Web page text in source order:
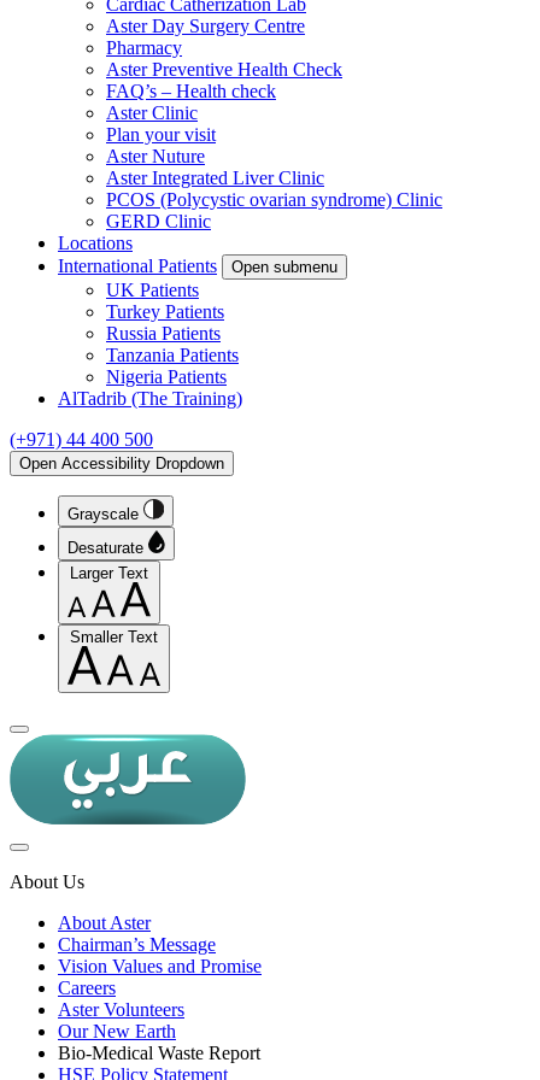
Cardiac Catherization Lab
Aster Day Surgery Centre
Pharmacy
Aster Preventive Health Check
FAQ’s – Health check
Aster Clinic
Plan your visit
Aster Nuture
Aster Integrated Liver Clinic
PCOS (Polycystic ovarian syndrome) Clinic
GERD Clinic
Locations
International Patients
Open submenu
UK Patients
Turkey Patients
Russia Patients
Tanzania Patients
Nigeria Patients
AlTadrib (The Training)
(+971) 44 400 500
Open Accessibility Dropdown
Grayscale
Desaturate
Larger Text
Smaller Text
About Us
About Aster
Chairman’s Message
Vision Values and Promise
Careers
Aster Volunteers
Our New Earth
Bio-Medical Waste Report
HSE Policy Statement